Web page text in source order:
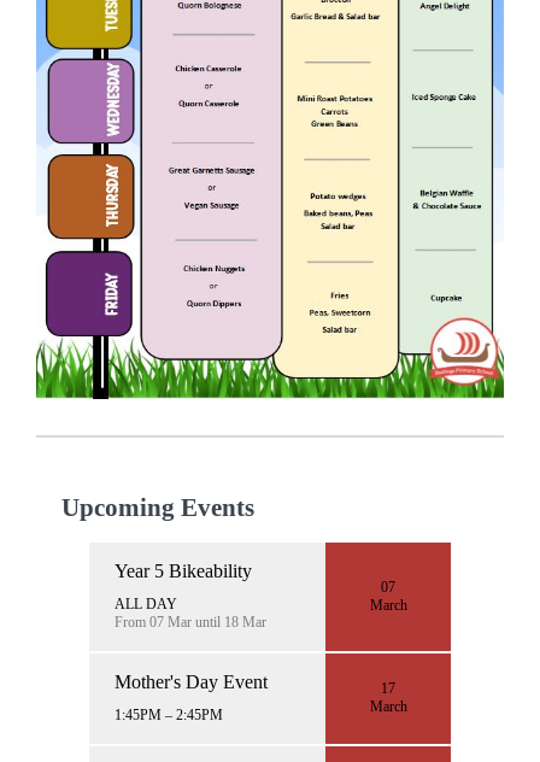
Upcoming Events
Year 5 Bikeability
ALL DAY
From 07 Mar until 18 Mar
07
March
Mother's Day Event
1:45PM – 2:45PM
17
March